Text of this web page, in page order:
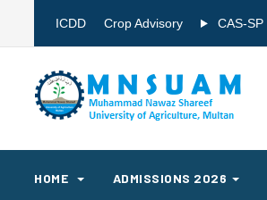
ICDD Crop Advisory CAS-SP
HOME ADMISSIONS 2026